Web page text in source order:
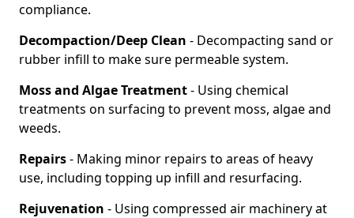
compliance.
Decompaction/Deep Clean - Decompacting sand or
rubber infill to make sure permeable system.
Moss and Algae Treatment- Using chemical
treatments on surfacing to prevent moss, algae and
weeds.
Repairs- Making minor repairs to areas of heavy
use, including topping up infill and resurfacing.
Rejuvenation - Using compressed air machinery at